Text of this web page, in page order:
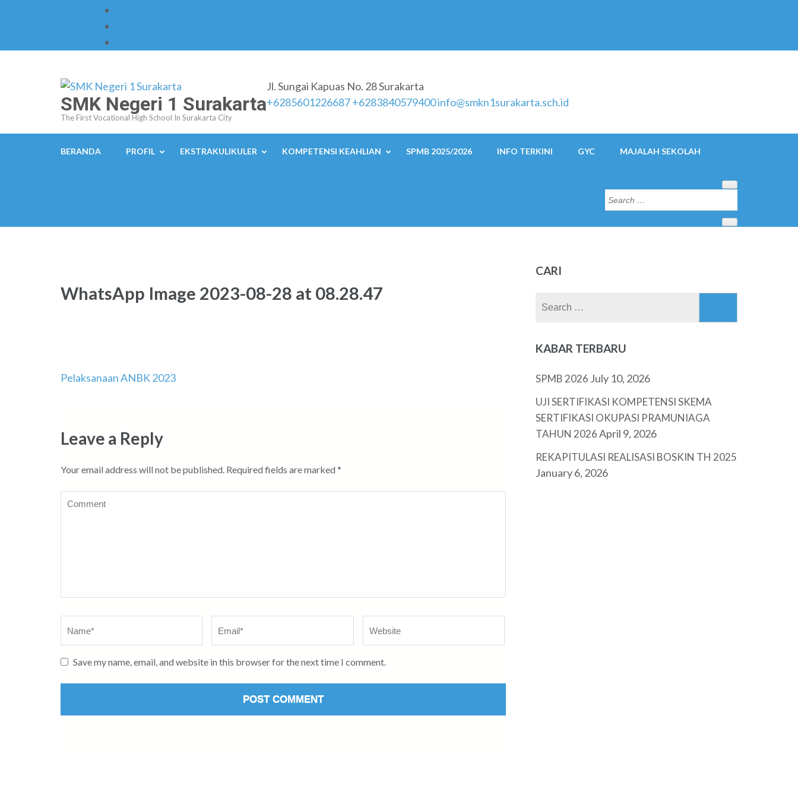
SMK Negeri 1 Surakarta
The First Vocational High School In Surakarta City
Jl. Sungai Kapuas No. 28 Surakarta
+6285601226687 +6283840579400info@smkn1surakarta.sch.id
BERANDA PROFIL EKSTRAKULIKULER KOMPETENSI KEAHLIAN SPMB 2025/2026 INFO TERKINI GYC MAJALAH SEKOLAH
Search
for:
WhatsApp Image 2023-08-28 at 08.28.47
Post
Pelaksanaan ANBK 2023
Leave a Reply
Your email address will not be published. Required fields are marked *
Comment
Save my name, email, and website in this browser for the next time I comment.
CARI
KABAR TERBARU
SPMB 2026 July 10, 2026
UJI SERTIFIKASI KOMPETENSI SKEMA
SERTIFIKASI OKUPASI PRAMUNIAGA
TAHUN 2026April 9, 2026
REKAPITULASI REALISASI BOSKIN TH 2025
January 6, 2026